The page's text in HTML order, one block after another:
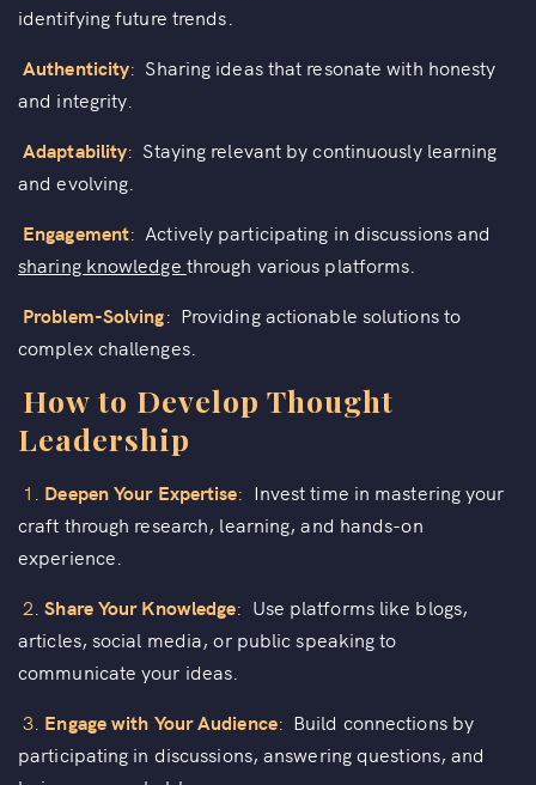
identifying future trends.
Authenticity: Sharing ideas that resonate with honesty
and integrity.
Adaptability: Staying relevant by continuously learning
and evolving.
Engagement: Actively participating in discussions and
sharing knowledge through various platforms.
Problem-Solving: Providing actionable solutions to
complex challenges.
How to Develop Thought
Leadership
1. Deepen Your Expertise: Invest time in mastering your
craft through research, learning, and hands-on
experience.
2.Share Your Knowledge: Use platforms like blogs,
articles, social media, or public speaking to
communicate your ideas.
3. Engage with Your Audience: Build connections by
participating in discussions, answering questions, and